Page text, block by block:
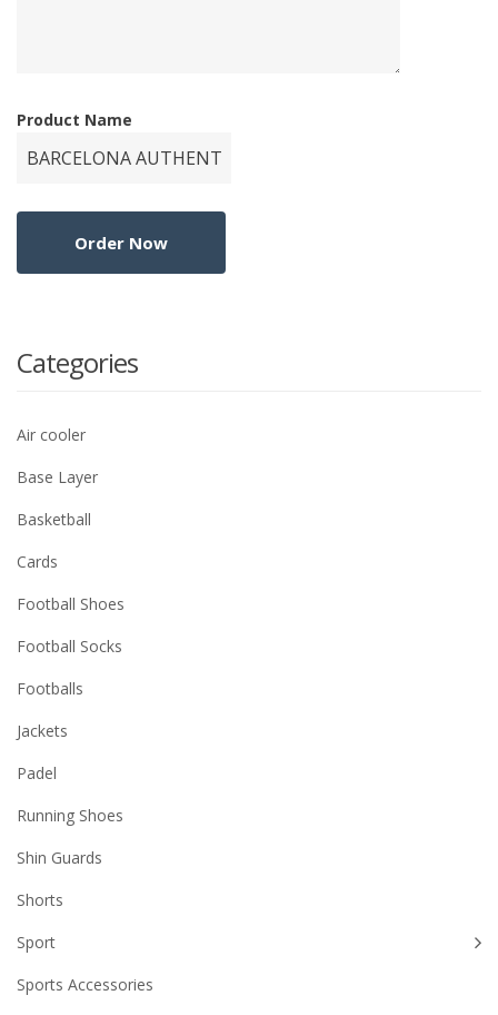
Product Name
Categories
Air cooler
Base Layer
Basketball
Cards
Football Shoes
Football Socks
Footballs
Jackets
Padel
Running Shoes
Shin Guards
Shorts
Sport
Sports Accessories